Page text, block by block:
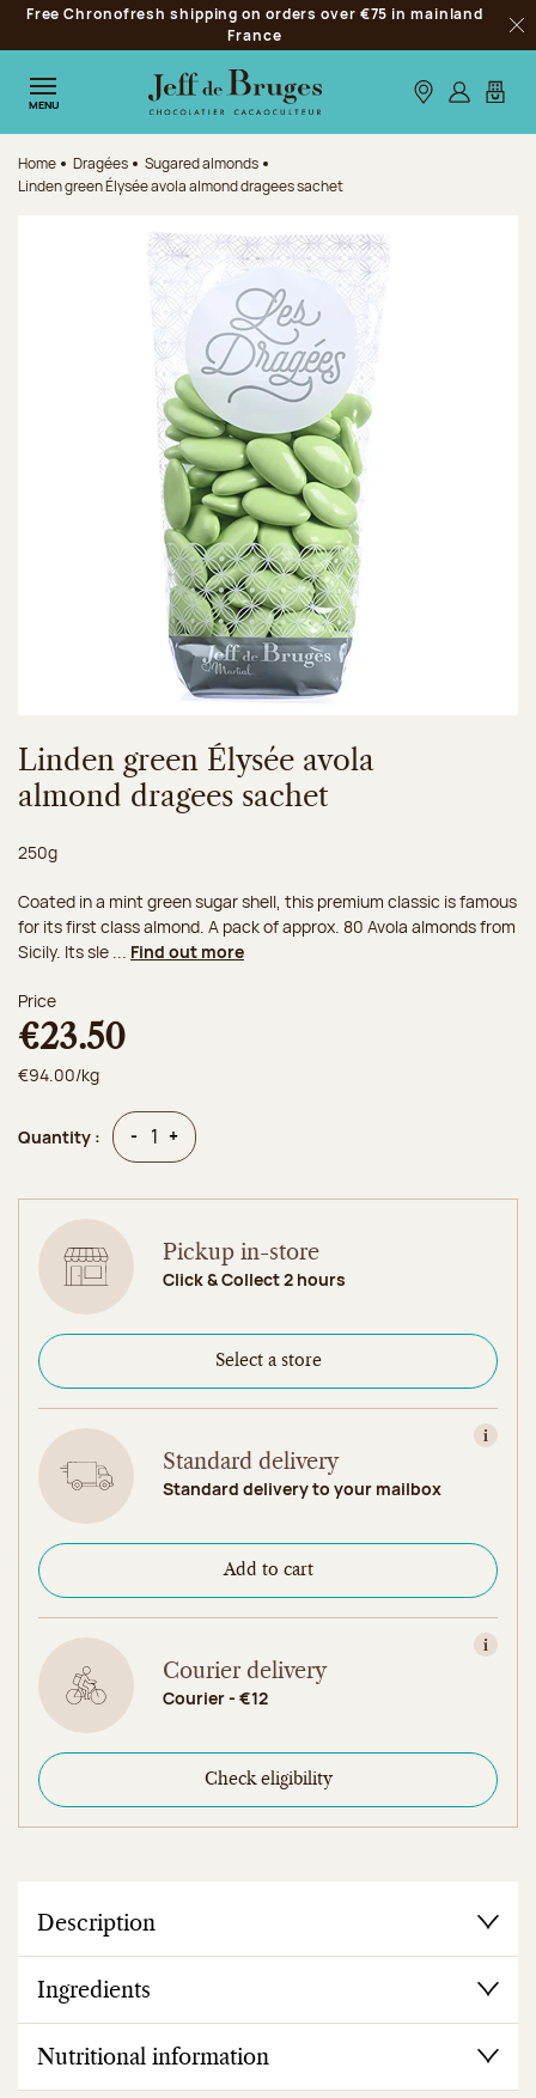
Jump to navigation
Jump to the main content
Jump to the footer
Free Chronofresh shipping on orders over €75 in mainland
France
MENU Our stores
Log inMy
Home Dragées
Sugared almonds
Linden green Élysée avola almond dragees sachet
Linden green Élysée avola
almond dragees sachet
Net weight:
250g
Coated in a mint green sugar shell, this premium classic is famous
for its first class almond. A pack of approx. 80 Avola almonds from
Sicily. Its sle ... Find out more
Price
€23.50
€94.00/kg
Quantity : - Quantity
+Quantity
Pickup in-store
Click & Collect 2 hours
Select a store
View
Standard delivery
Standard delivery to your mailbox
Add to cart
View
Courier delivery
Courier - €12
Check eligibility
Description
Ingredients
Nutritional information